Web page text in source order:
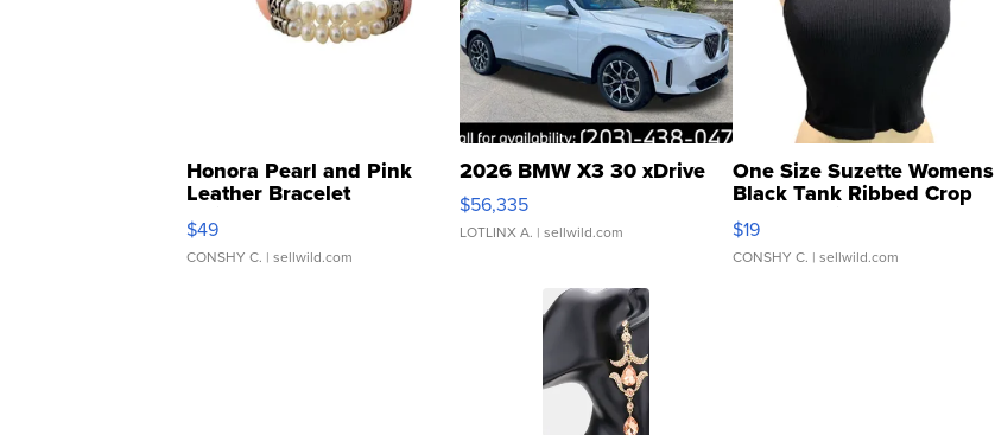
Honora Pearl and Pink
Leather Bracelet
Adjustable Buckle Clo...
$49
CONSHY C. | sellwild.com
2026 BMW X3 30 xDrive
$56,335
LOTLINX A. | sellwild.com
One Size Suzette Womens
Black Tank Ribbed Crop
Asymmetrical ...
$19
CONSHY C. | sellwild.com